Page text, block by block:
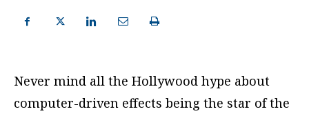
Never mind all the Hollywood hype about
computer-driven effects being the star of the